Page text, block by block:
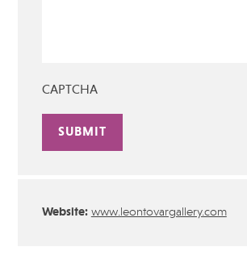
CAPTCHA
Website: www.leontovargallery.com